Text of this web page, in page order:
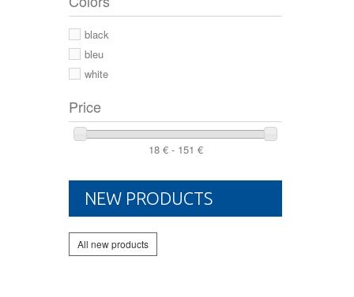
44 2/3
44
46
black
bleu
white
Price
18 € - 151 €
NEW PRODUCTS
All new products